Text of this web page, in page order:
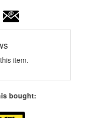
item.
bought: